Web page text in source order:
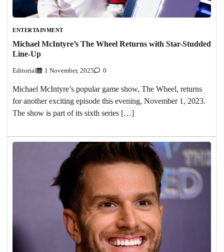
ENTERTAINMENT
Michael McIntyre’s The Wheel Returns with Star-Studded
Line-Up
Editorial 1 November, 2025 0
Michael McIntyre’s popular game show, The Wheel, returns
for another exciting episode this evening, November 1, 2023.
The show is part of its sixth series […]